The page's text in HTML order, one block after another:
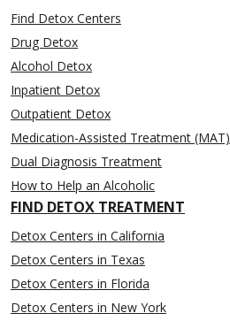
Find Detox Centers
Drug Detox
Alcohol Detox
Inpatient Detox
Outpatient Detox
Medication-Assisted Treatment (MAT)
Dual Diagnosis Treatment
How to Help an Alcoholic
FIND DETOX TREATMENT
Detox Centers in California
Detox Centers in Texas
Detox Centers in Florida
Detox Centers in New York